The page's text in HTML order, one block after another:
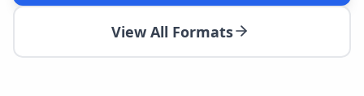
View All Formats